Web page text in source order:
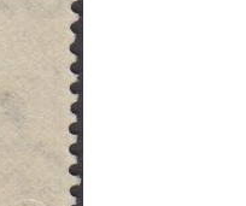
Pre Paid & Postal